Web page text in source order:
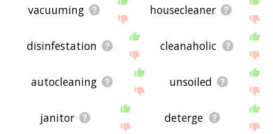
vacuuming housecleaner
disinfestation cleanaholic
autocleaning unsoiled
janitor deterge